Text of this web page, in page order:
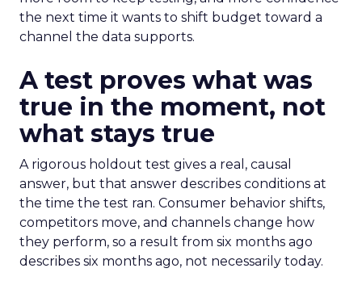
the next time it wants to shift budget toward a
channel the data supports.
A test proves what was
true in the moment, not
what stays true
A rigorous holdout test gives a real, causal
answer, but that answer describes conditions at
the time the test ran. Consumer behavior shifts,
competitors move, and channels change how
they perform, so a result from six months ago
describes six months ago, not necessarily today.